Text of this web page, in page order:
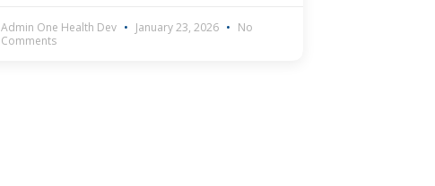
Admin One Health Dev January 23, 2026
No
Comments